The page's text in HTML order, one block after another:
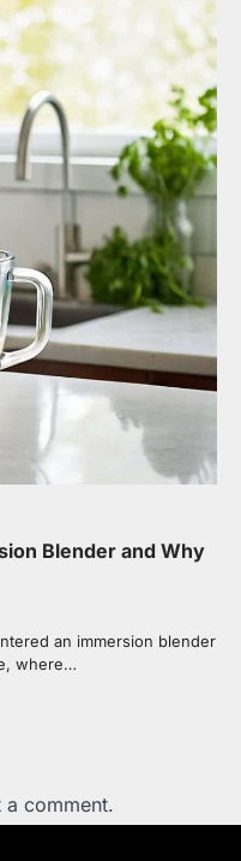
Blender and Why
an immersion blender
where…
comment.